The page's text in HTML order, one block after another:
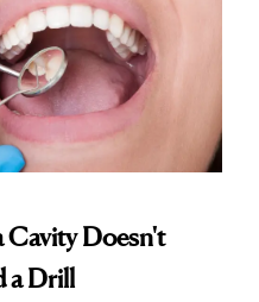
Doesn't
a Drill